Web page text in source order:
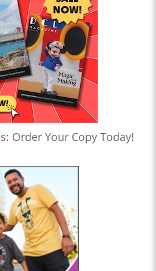
Order Your Copy Today!